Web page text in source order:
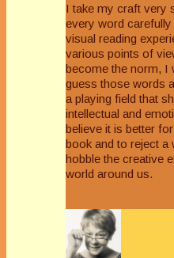
I take my craft very
every word
visual reading
various points of
become the norm, I
guess those words
a playing field that
intellectual and
believe it is better
book and to reject a
hobble the creative
world around us.